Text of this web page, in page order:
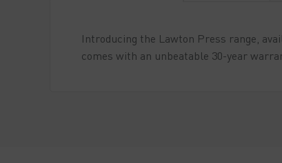
Introducing the Lawton Press range,
comes with an unbeatable 30-year